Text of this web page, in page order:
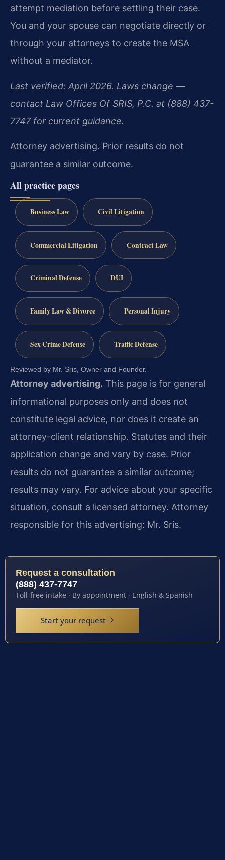
attempt mediation before settling their case.
You and your spouse can negotiate directly or
through your attorneys to create the MSA
without a mediator.
Last verified: April 2026. Laws change —
contact Law Offices Of SRIS, P.C. at (888) 437-
7747 for current guidance.
Attorney advertising. Prior results do not
guarantee a similar outcome.
All practice pages
Business Law Civil Litigation
Commercial Litigation Contract Law
Criminal Defense DUI
Family Law & Divorce Personal Injury
Sex Crime Defense Traffic Defense
Reviewed by Mr. Sris, Owner and Founder.
Attorney advertising. This page is for general
informational purposes only and does not
constitute legal advice, nor does it create an
attorney-client relationship. Statutes and their
application change and vary by case. Prior
results do not guarantee a similar outcome;
results may vary. For advice about your specific
situation, consult a licensed attorney. Attorney
responsible for this advertising: Mr. Sris.
Request a consultation
(888) 437-7747
Toll-free intake · By appointment · English & Spanish
Start your request